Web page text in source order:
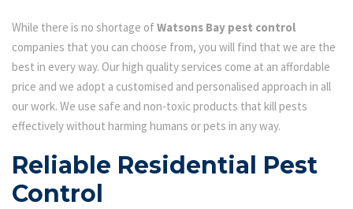
While there is no shortage ofWatsons Bay pest control
companies that you can choose from, you will find that we are the
best in every way. Our high quality services come at an affordable
price and we adopt a customised and personalised approach in all
our work. We use safe and non-toxic products that kill pests
effectively without harming humans or pets in any way.
Reliable Residential Pest
Control